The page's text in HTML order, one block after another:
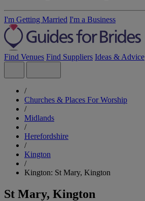
I'm Getting Married I'm a Business
Find Venues Find Suppliers Ideas & Advice
/
Churches & Places For Worship
/
Midlands
/
Herefordshire
/
Kington
/
Kington: St Mary, Kington
St Mary, Kington